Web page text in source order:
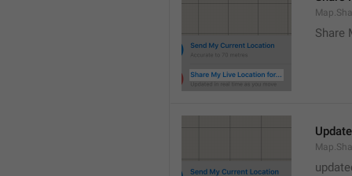
Share